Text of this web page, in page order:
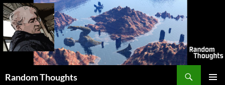
Skip
to
content
Random Thoughts